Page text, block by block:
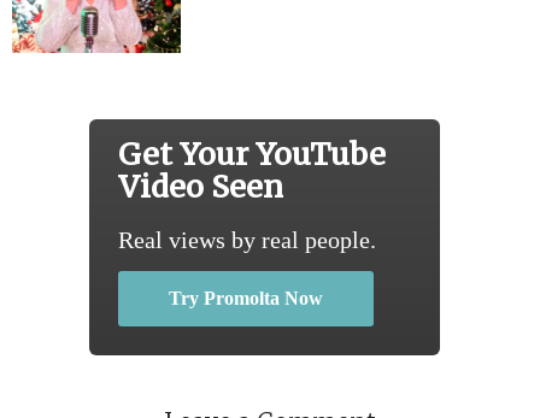
Get Your YouTube
Video Seen
Real views by real people.
Try Promolta Now